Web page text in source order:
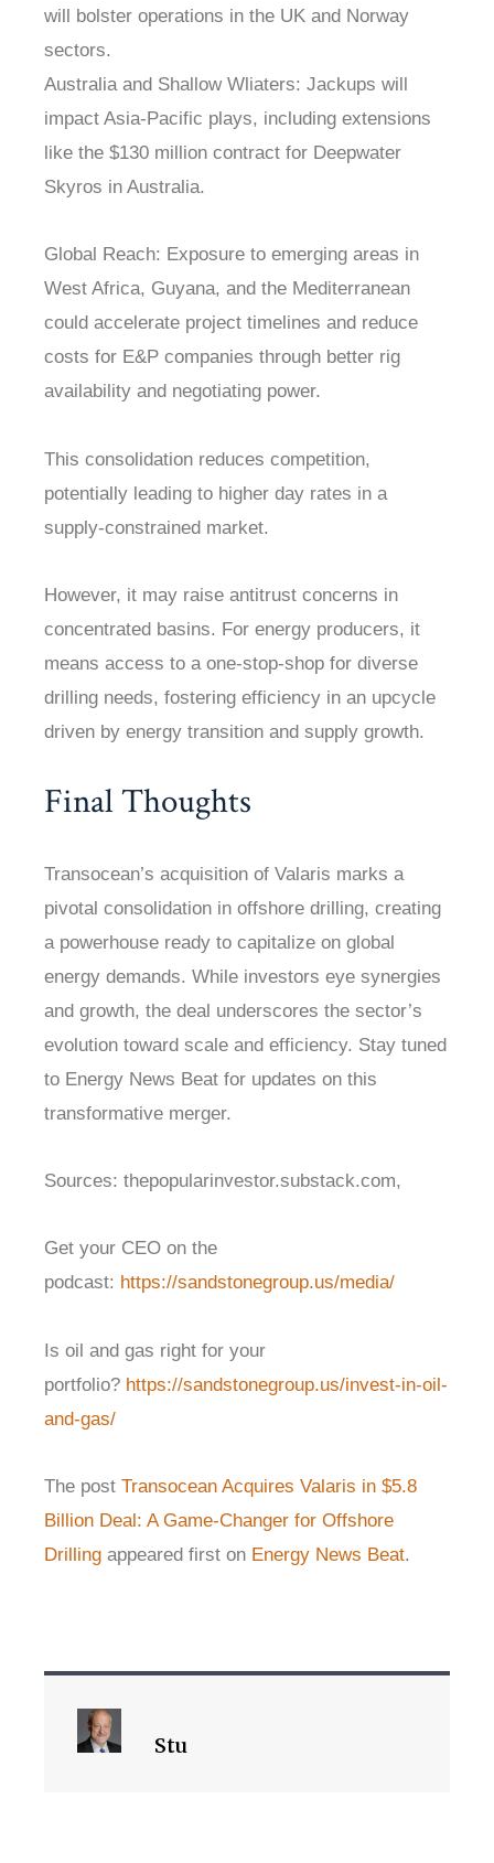
will bolster operations in the UK and Norway
sectors.
Australia and Shallow Wliaters: Jackups will
impact Asia-Pacific plays, including extensions
like the $130 million contract for Deepwater
Skyros in Australia.
Global Reach: Exposure to emerging areas in
West Africa, Guyana, and the Mediterranean
could accelerate project timelines and reduce
costs for E&P companies through better rig
availability and negotiating power.
This consolidation reduces competition,
potentially leading to higher day rates in a
supply-constrained market.
However, it may raise antitrust concerns in
concentrated basins. For energy producers, it
means access to a one-stop-shop for diverse
drilling needs, fostering efficiency in an upcycle
driven by energy transition and supply growth.
Final Thoughts
Transocean’s acquisition of Valaris marks a
pivotal consolidation in offshore drilling, creating
a powerhouse ready to capitalize on global
energy demands. While investors eye synergies
and growth, the deal underscores the sector’s
evolution toward scale and efficiency. Stay tuned
to Energy News Beat for updates on this
transformative merger.
Sources: thepopularinvestor.substack.com,
Get your CEO on the
podcast: https://sandstonegroup.us/media/
Is oil and gas right for your
portfolio? https://sandstonegroup.us/invest-in-oil-
and-gas/
The post Transocean Acquires Valaris in $5.8
Billion Deal: A Game-Changer for Offshore
Drilling appeared first on Energy News Beat.
Stu